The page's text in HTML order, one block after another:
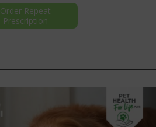
Order Repeat
Prescription